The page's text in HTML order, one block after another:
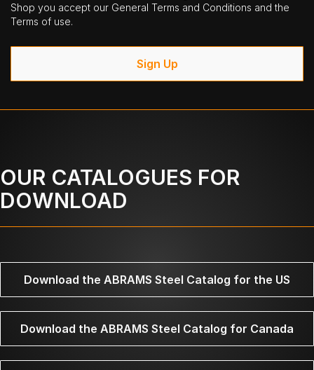
Shop you accept our General Terms and Conditions and the
Terms of use.
Sign Up
OUR CATALOGUES FOR
DOWNLOAD
Download the ABRAMS Steel Catalog for the US
Download the ABRAMS Steel Catalog for Canada